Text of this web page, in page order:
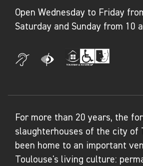
Open Wednesday to Friday
Saturday and Sunday from 10
For more than 20 years, the
slaughterhouses of the city of
been home to an important
Toulouse's living culture: